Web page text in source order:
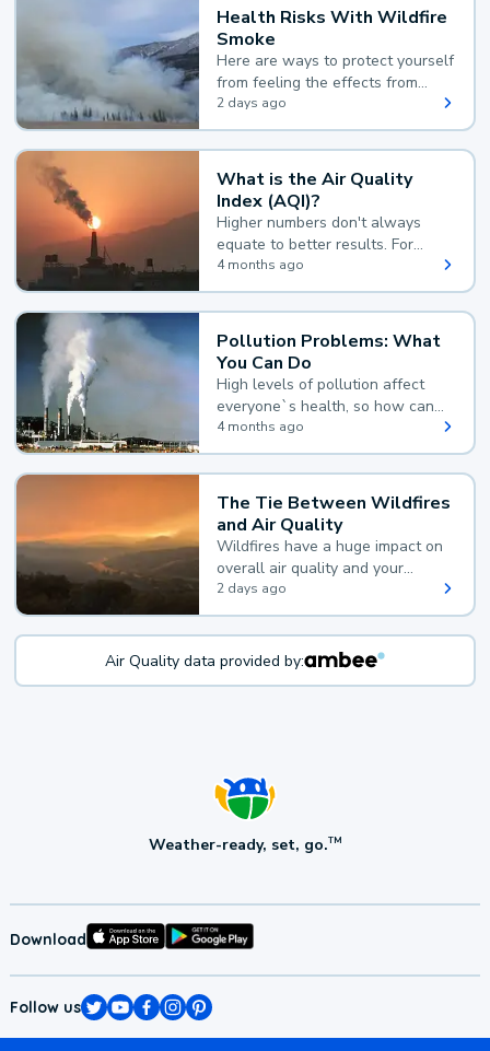
Health Risks With Wildfire
Smoke
Here are ways to protect yourself
from feeling the effects from
wildfire smoke.
2 days ago
What is the Air Quality
Index (AQI)?
Higher numbers don't always
equate to better results. For
example, according to the Air
Quality Index, the lower the
value, the better.
4 months ago
Pollution Problems: What
You Can Do
High levels of pollution affect
everyone`s health, so how can
you reduce your exposure?
4 months ago
The Tie Between Wildfires
and Air Quality
Wildfires have a huge impact on
overall air quality and your
health.
2 days ago
Air Quality data provided by:
Weather-ready, set, go.TM
Download
Follow us